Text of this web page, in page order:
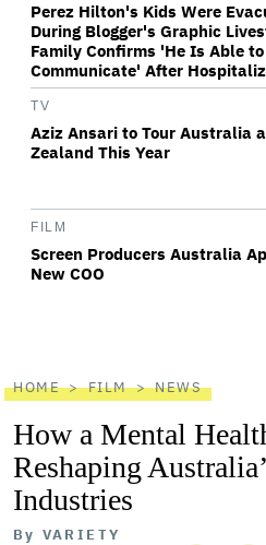
Perez Hilton's Kids Were
During Blogger's Graphic
Family Confirms 'He Is Able to
Communicate' After
TV
Aziz Ansari to Tour Australia
Zealand This Year
FILM
Screen Producers Australia
New COO
HOME FILM NEWS
How a Mental
Reshaping
Industries
By VARIETY